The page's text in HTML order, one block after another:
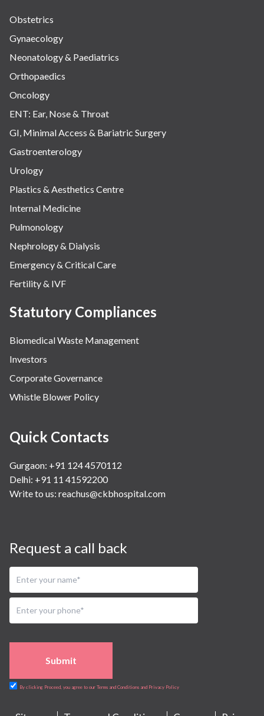
Obstetrics
Gynaecology
Neonatology & Paediatrics
Orthopaedics
Oncology
ENT: Ear, Nose & Throat
GI, Minimal Access & Bariatric Surgery
Gastroenterology
Urology
Plastics & Aesthetics Centre
Internal Medicine
Pulmonology
Nephrology & Dialysis
Emergency & Critical Care
Fertility & IVF
Statutory Compliances
Biomedical Waste Management
Investors
Corporate Governance
Whistle Blower Policy
Quick Contacts
Gurgaon: +91 124 4570112
Delhi: +91 11 41592200
Write to us: reachus@ckbhospital.com
Request a call back
Submit
By clicking Proceed, you agree to our Terms and Conditions and Privacy Policy